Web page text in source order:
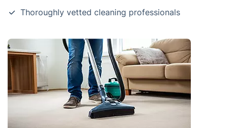
Thoroughly vetted cleaning professionals